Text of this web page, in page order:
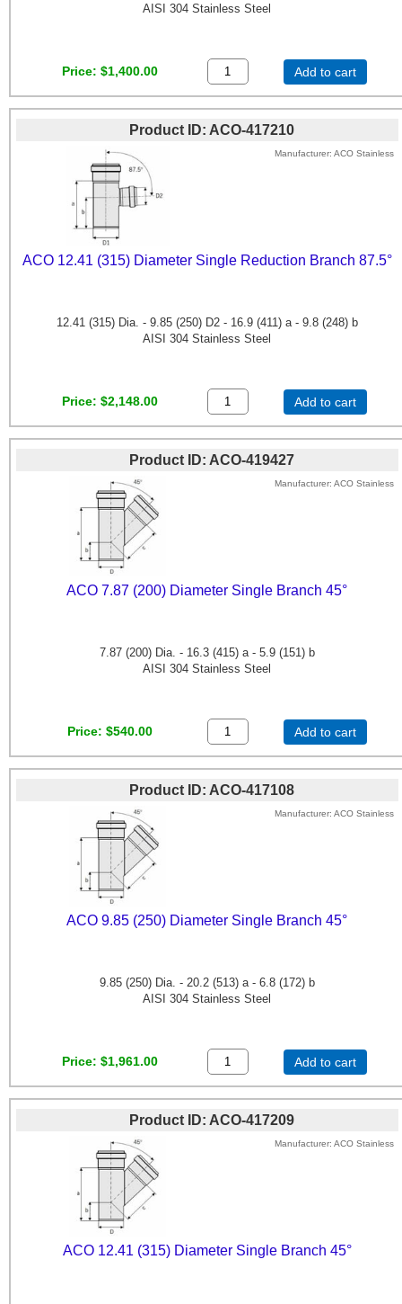
AISI 304 Stainless Steel
Price $1,400.00 Add to cart
Product ID ACO-417210
Manufacturer ACO Stainless
ACO 12.41 (315) Diameter Single Reduction Branch 87.5°
12.41 (315) Dia. - 9.85 (250) D2 - 16.9 (411) a - 9.8 (248) b
AISI 304 Stainless Steel
Price $2,148.00 Add to cart
Product ID ACO-419427
Manufacturer ACO Stainless
ACO 7.87 (200) Diameter Single Branch 45°
7.87 (200) Dia. - 16.3 (415) a - 5.9 (151) b
AISI 304 Stainless Steel
Price $540.00 Add to cart
Product ID ACO-417108
Manufacturer ACO Stainless
ACO 9.85 (250) Diameter Single Branch 45°
9.85 (250) Dia. - 20.2 (513) a - 6.8 (172) b
AISI 304 Stainless Steel
Price $1,961.00 Add to cart
Product ID ACO-417209
Manufacturer ACO Stainless
ACO 12.41 (315) Diameter Single Branch 45°